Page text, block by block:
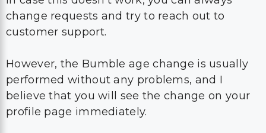
However, the Bumble age change is usually
performed without any problems, and I
believe that you will see the change on your
How to edit your age on Bumble is quite easy,
and if you write a polite email and explain
everything in a brief way, you will definitely